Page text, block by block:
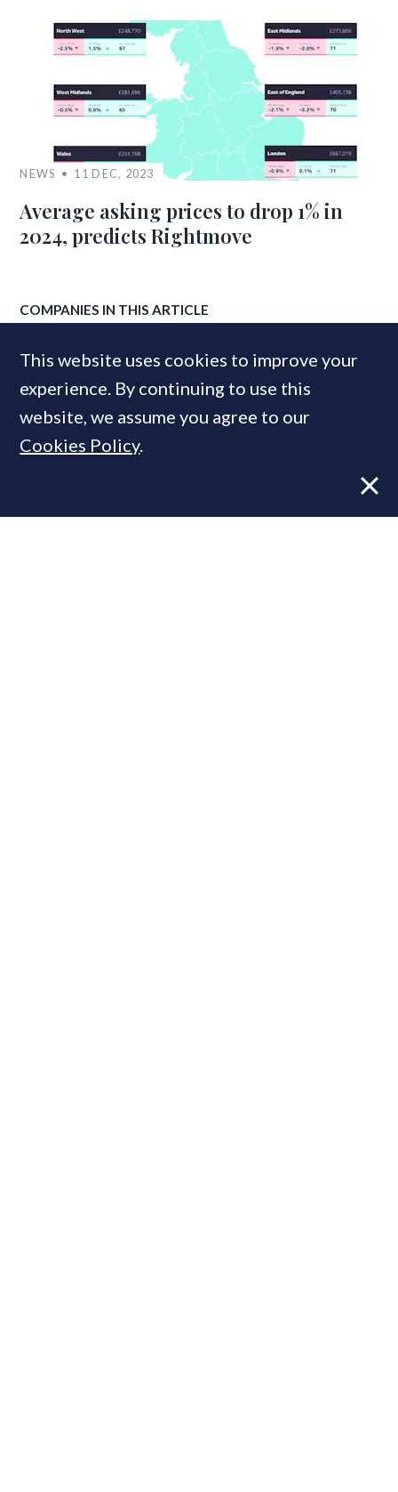
NEWS 11 DEC, 2023
Average asking prices to drop 1% in
2024, predicts Rightmove
COMPANIES IN THIS ARTICLE
MOST READ
This website uses cookies to improve your
experience. By continuing to use this
website, we assume you agree to our
Cookies Policy.